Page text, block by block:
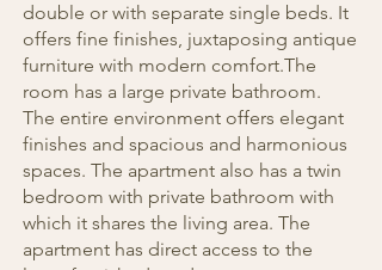
double or with separate single beds. It
offers fine finishes, juxtaposing antique
furniture with modern comfort.The
room has a large private bathroom.
The entire environment offers elegant
finishes and spacious and harmonious
spaces. The apartment also has a twin
bedroom with private bathroom with
which it shares the living area. The
apartment has direct access to the